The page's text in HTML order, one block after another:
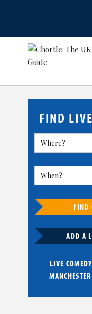
FIND
FIND
ADD A
LIVE
MANCHESTER